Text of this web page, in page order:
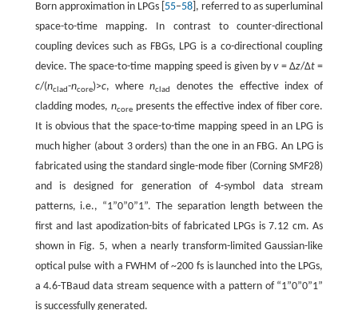
Born approximation in LPGs [ 55–58 ], referred to as superluminal
space-to-time mapping. In contrast to counter-directional
coupling devices such as FBGs, LPG is a co-directional coupling
device. The space-to-time mapping speed is given byv= Δz/Δt =
c/(nclad-ncore)>c, wherenclad
denotes the effective index of
cladding modes,ncore presents the effective index of fiber core.
It is obvious that the space-to-time mapping speed in an LPG is
much higher (about 3 orders) than the one in an FBG. An LPG is
fabricated using the standard single-mode fiber (Corning SMF28)
and is designed for generation of 4-symbol data stream
patterns, i.e., “1”0”0”1”. The separation length between the
first and last apodization-bits of fabricated LPGs is 7.12 cm. As
shown in Fig. 5, when a nearly transform-limited Gaussian-like
optical pulse with a FWHM of ~200 fs is launched into the LPGs,
a 4.6-TBaud data stream sequence with a pattern of “1”0”0”1”
is successfully generated.